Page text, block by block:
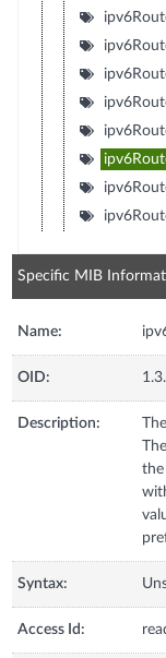
Specific MIB
Name:
OID:
Description:
the
Syntax:
Access Id: